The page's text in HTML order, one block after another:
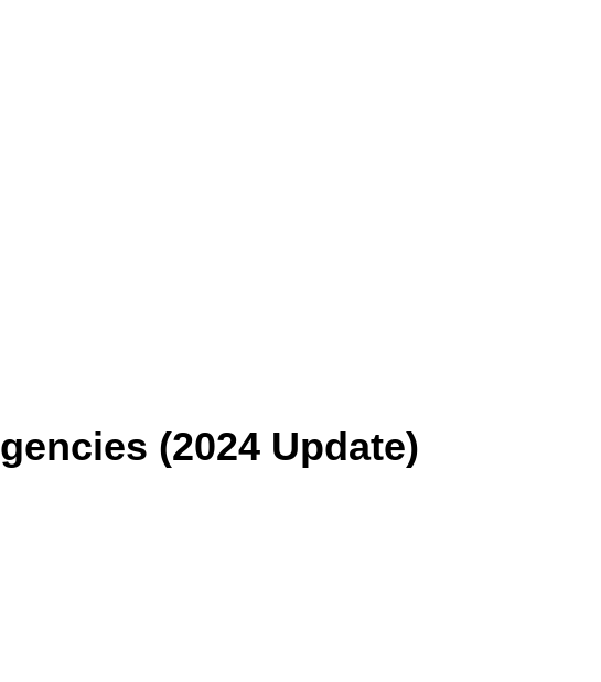
(2024 Update)